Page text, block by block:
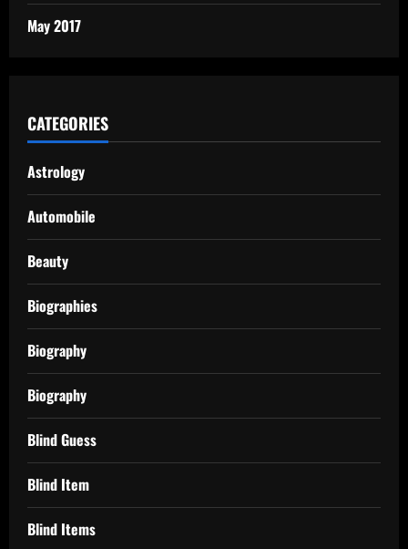
May 2017
CATEGORIES
Astrology
Automobile
Beauty
Biographies
Biography
Biography
Blind Guess
Blind Item
Blind Items